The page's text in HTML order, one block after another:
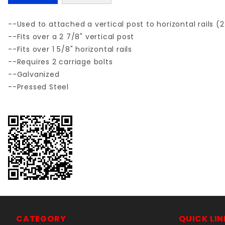
--Used to attached a vertical post to horizontal rails
--Fits over a 2 7/8" vertical post
--Fits over 1 5/8" horizontal rails
--Requires 2 carriage bolts
--Galvanized
--Pressed Steel
CATEGORY QUICK